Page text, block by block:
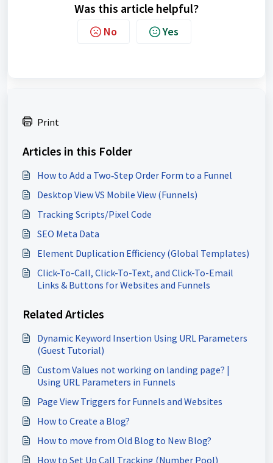
Was this article helpful?
No Yes
Print
Articles in this Folder
How to Add a Two‑Step Order Form to a Funnel
Desktop View VS Mobile View (Funnels)
Tracking Scripts/Pixel Code
SEO Meta Data
Element Duplication Efficiency (Global Templates)
Click-To-Call, Click-To-Text, and Click-To-Email
Links & Buttons for Websites and Funnels
Related Articles
Dynamic Keyword Insertion Using URL Parameters
(Guest Tutorial)
Custom Values not working on landing page? |
Using URL Parameters in Funnels
Page View Triggers for Funnels and Websites
How to Create a Blog?
How to move from Old Blog to New Blog?
How to Set Up Call Tracking (Number Pool)